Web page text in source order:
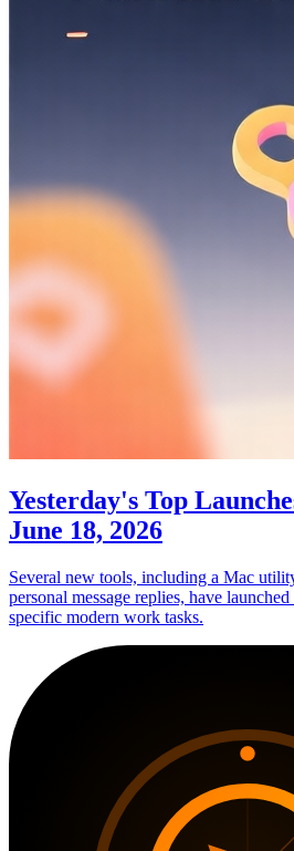
Yesterday's Top
June 18, 2026
Several new tools, including a Mac
personal message replies, have
specific modern work tasks.